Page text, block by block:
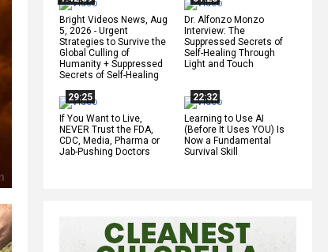
Bright Videos News, Aug
5, 2026 - Urgent
Strategies to Survive the
Global Culling of
Humanity + Suppressed
Secrets of Self-Healing
Dr. Alfonzo Monzo
Interview: The
Suppressed Secrets of
Self-Healing Through
Light and Touch
29:25
If You Want to Live,
NEVER Trust the FDA,
CDC, Media, Pharma or
Jab-Pushing Doctors
22:32
Learning to Use AI
(Before It Uses YOU) Is
Now a Fundamental
Survival Skill